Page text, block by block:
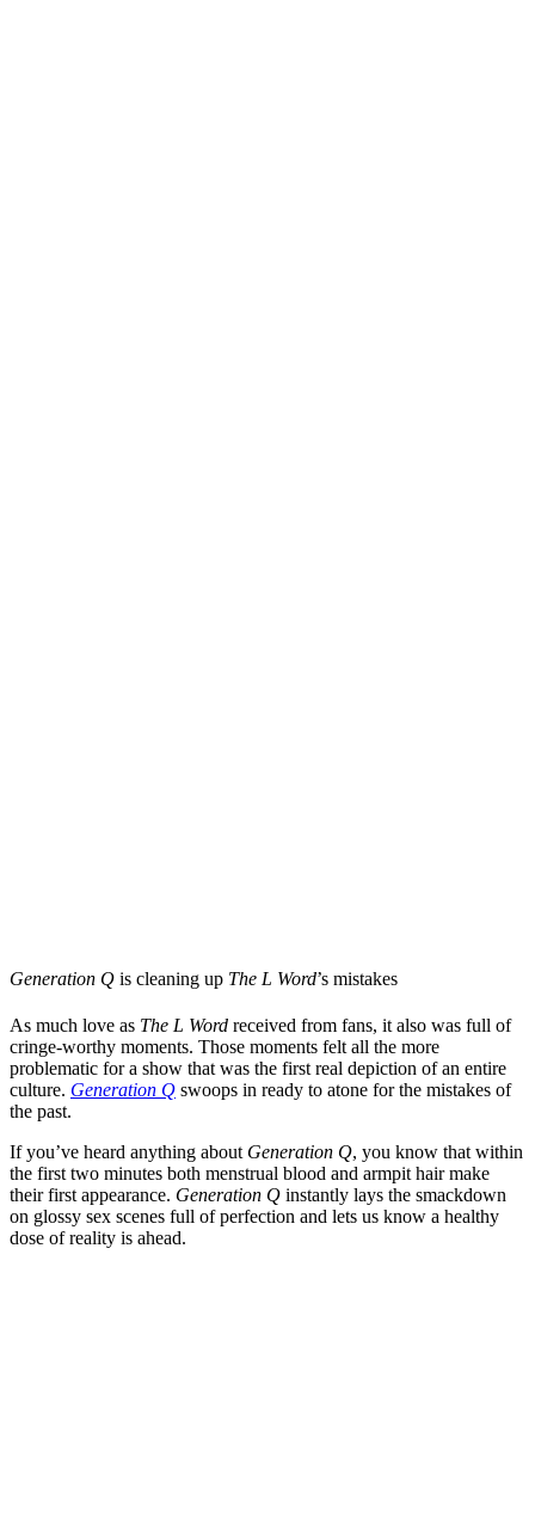
Generation Q is cleaning up The L Word’s mistakes
As much love as The L Word received from fans, it also was full of
cringe-worthy moments. Those moments felt all the more
problematic for a show that was the first real depiction of an entire
culture. Generation Q swoops in ready to atone for the mistakes of
the past.
If you’ve heard anything about Generation Q, you know that within
the first two minutes both menstrual blood and armpit hair make
their first appearance. Generation Q instantly lays the smackdown
on glossy sex scenes full of perfection and lets us know a healthy
dose of reality is ahead.